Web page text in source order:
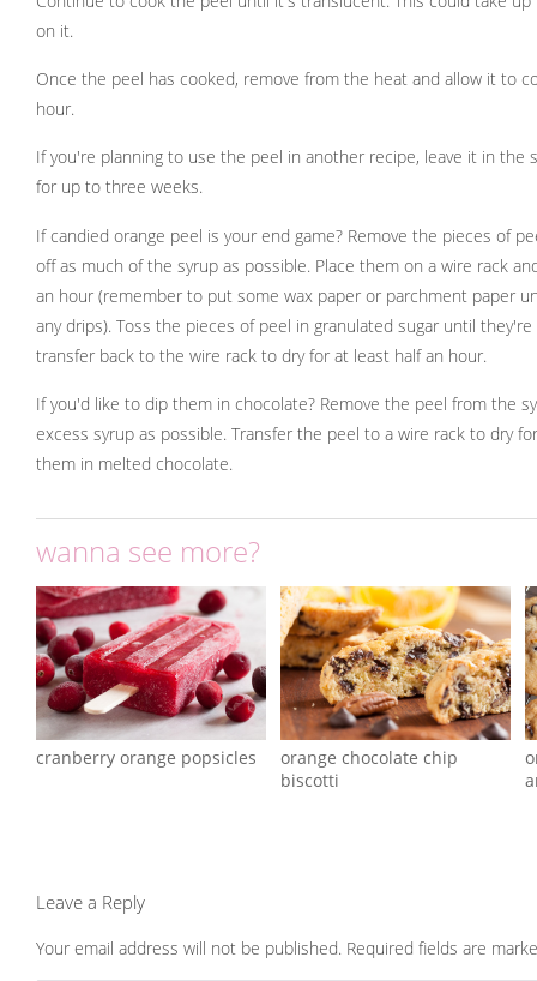
on it.
Once the peel has cooked, remove from the heat and allow it to
hour.
If you're planning to use the peel in another recipe, leave it in the
for up to three weeks.
If candied orange peel is your end game? Remove the pieces of
off as much of the syrup as possible. Place them on a wire rack
an hour (remember to put some wax paper or parchment paper
any drips). Toss the pieces of peel in granulated sugar until
transfer back to the wire rack to dry for at least half an hour.
If you'd like to dip them in chocolate? Remove the peel from the
excess syrup as possible. Transfer the peel to a wire rack to dry
them in melted chocolate.
wanna see more?
cranberry orange popsicles
orange chocolate chip
biscotti
Leave a Reply
Your email address will not be published. Required fields are